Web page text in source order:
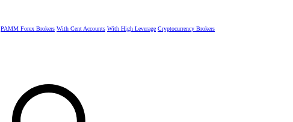
PAMM Forex Brokers With Cent Accounts With High Leverage Cryptocurrency Brokers